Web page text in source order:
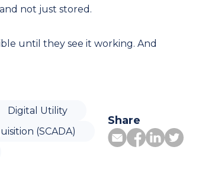
not just stored.
until they see it working. And
Digital Utility
(SCADA)
Share